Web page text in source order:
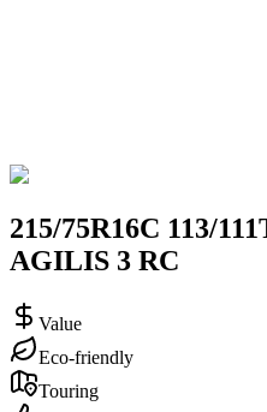
215/75R16C 113/
AGILIS 3 RC
Value
Eco-friendly
Touring